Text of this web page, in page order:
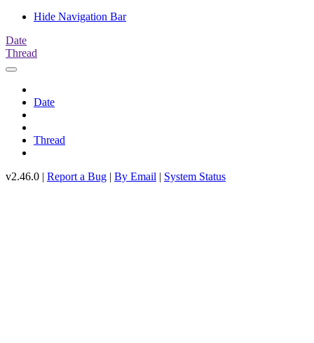
Hide Navigation Bar
Date
Thread
Date
Thread
v2.46.0 | Report a Bug | By Email | System Status